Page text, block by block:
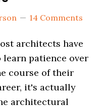
14 Comments
architects have
learn patience over
course of their
it's actually
architectural